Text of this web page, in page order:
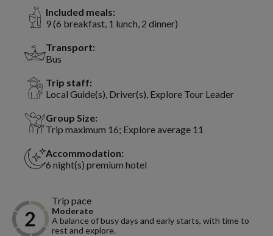
Included meals:
9 (6 breakfast, 1 lunch, 2 dinner)
Transport:
Bus
Trip staff:
Local Guide(s), Driver(s), Explore Tour Leader
Group Size:
Trip maximum 16; Explore average 11
Accommodation:
6 night(s) premium hotel
Trip pace
Moderate
A balance of busy days and early starts, with time to
rest and explore.